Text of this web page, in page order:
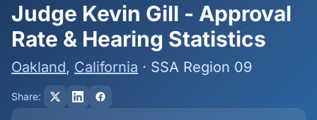
Judges
Dashboard
Methodology
Judge Kevin Gill - Approval
Rate & Hearing Statistics
Oakland, California · SSA Region 09
Share: